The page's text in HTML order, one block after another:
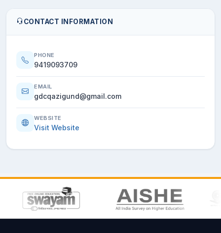
CONTACT INFORMATION
PHONE
9419093709
EMAIL
gdcqazigund@gmail.com
WEBSITE
Visit Website